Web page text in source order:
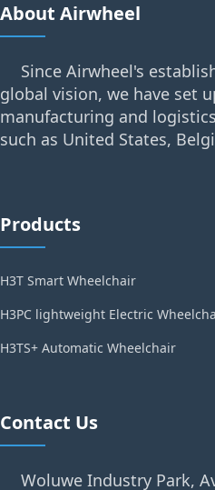
About Airwheel
Since Airwheel's
global vision, we have set
manufacturing and
such as United States,
Products
H3T Smart Wheelchair
H3PC lightweight Electric
H3TS+ Automatic Wheelchair
Contact Us
Woluwe Industry Park,